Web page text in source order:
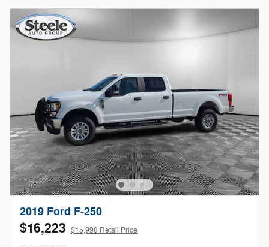
2019 Ford F-250
$16,223 $15,998 Retail Price